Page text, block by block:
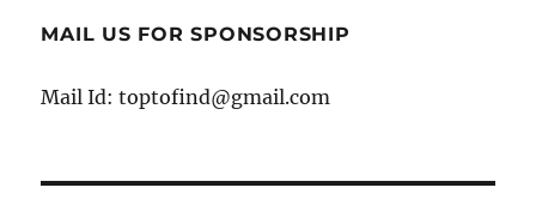
MAIL US FOR SPONSORSHIP
Mail Id: toptofind@gmail.com